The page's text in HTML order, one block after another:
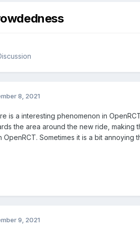
8, 2021
is a interesting phenomenon in
the area around the new ride, making
OpenRCT. Sometimes it is a bit
9, 2021